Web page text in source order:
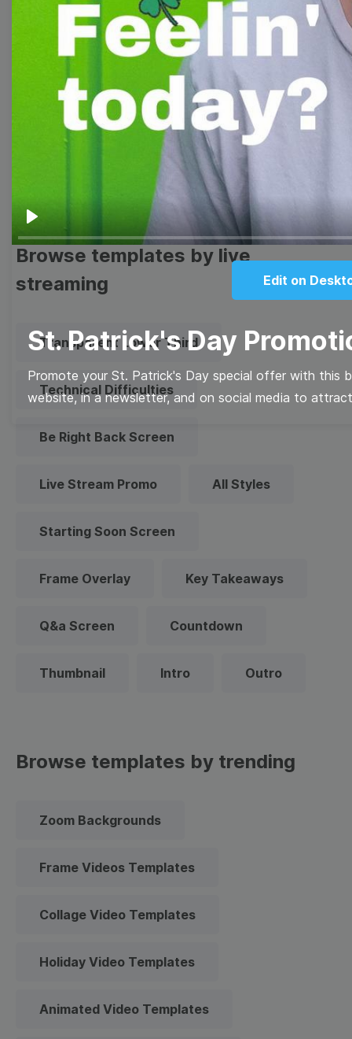
Play
Edit on
St. Patrick's Day
Promote your St. Patrick's Day special offer with this
website, in a newsletter, and on social media to
templates
Lower Third
Meme Facebook Cover
Overlay
Browse templates by live
streaming
Transparent Lower Third
Technical Difficulties
Be Right Back Screen
Live Stream Promo All Styles
Starting Soon Screen
Frame Overlay Key Takeaways
Q&a Screen Countdown
Thumbnail Intro Outro
Browse templates by trending
Zoom Backgrounds
Frame Videos Templates
Collage Video Templates
Holiday Video Templates
Animated Video Templates